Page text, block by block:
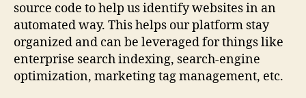
source code to help us identify websites in an
automated way. This helps our platform stay
organized and can be leveraged for things like
enterprise search indexing, search-engine
optimization, marketing tag management, etc.